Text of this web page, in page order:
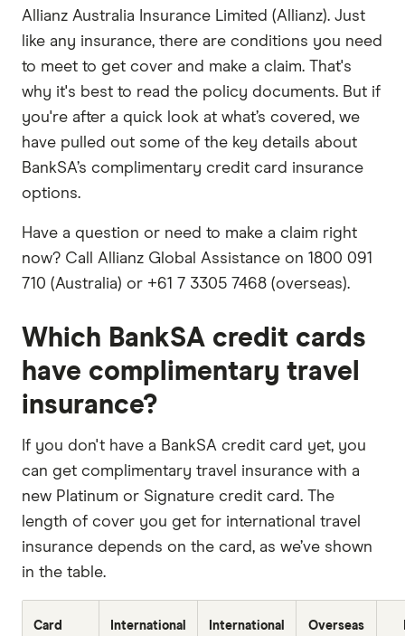
Allianz Australia Insurance Limited (Allianz). Just
like any insurance, there are conditions you need
to meet to get cover and make a claim. That's
why it's best to read the policy documents. But if
you're after a quick look at what’s covered, we
have pulled out some of the key details about
BankSA’s complimentary credit card insurance
options.
Have a question or need to make a claim right
now? Call Allianz Global Assistance on 1800 091
710 (Australia) or +61 7 3305 7468 (overseas).
Which BankSA credit cards
have complimentary travel
insurance?
If you don't have a BankSA credit card yet, you
can get complimentary travel insurance with a
new Platinum or Signature credit card. The
length of cover you get for international travel
insurance depends on the card, as we’ve shown
in the table.
Card
International
International
Overseas